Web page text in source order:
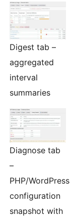
Digest tab –
aggregated
interval
summaries
Diagnose tab
–
PHP/WordPress
configuration
snapshot with